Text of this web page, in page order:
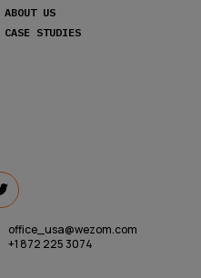
ABOUT US
CASE STUDIES
office_usa@wezom.com
+1 872 225 3074